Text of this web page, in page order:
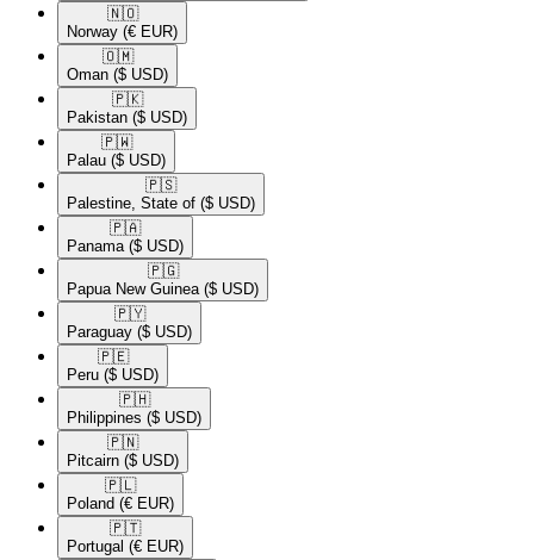
🇳🇴​
Norway (€ EUR)
🇴🇲​
Oman ($ USD)
🇵🇰​
Pakistan ($ USD)
🇵🇼​
Palau ($ USD)
🇵🇸​
Palestine, State of ($ USD)
🇵🇦​
Panama ($ USD)
🇵🇬​
Papua New Guinea ($ USD)
🇵🇾​
Paraguay ($ USD)
🇵🇪​
Peru ($ USD)
🇵🇭​
Philippines ($ USD)
🇵🇳​
Pitcairn ($ USD)
🇵🇱​
Poland (€ EUR)
🇵🇹​
Portugal (€ EUR)